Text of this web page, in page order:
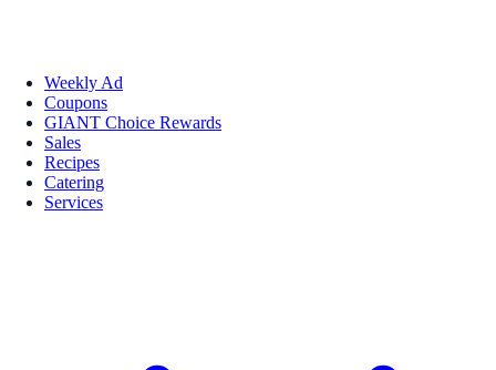
Weekly Ad
Coupons
GIANT Choice Rewards
Sales
Recipes
Catering
Services